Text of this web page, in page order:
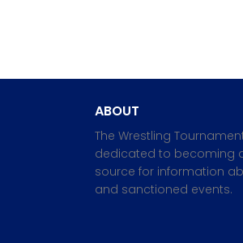
ABOUT
The Wrestling
dedicated to becoming
source for information
and sanctioned events.